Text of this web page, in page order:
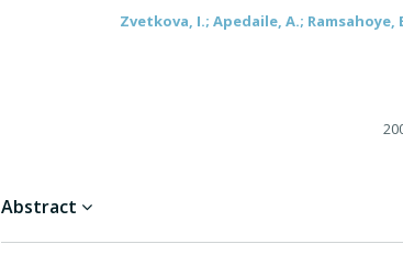
Zvetkova, I.; Apedaile, A.; Ramsahoye,
Abstract